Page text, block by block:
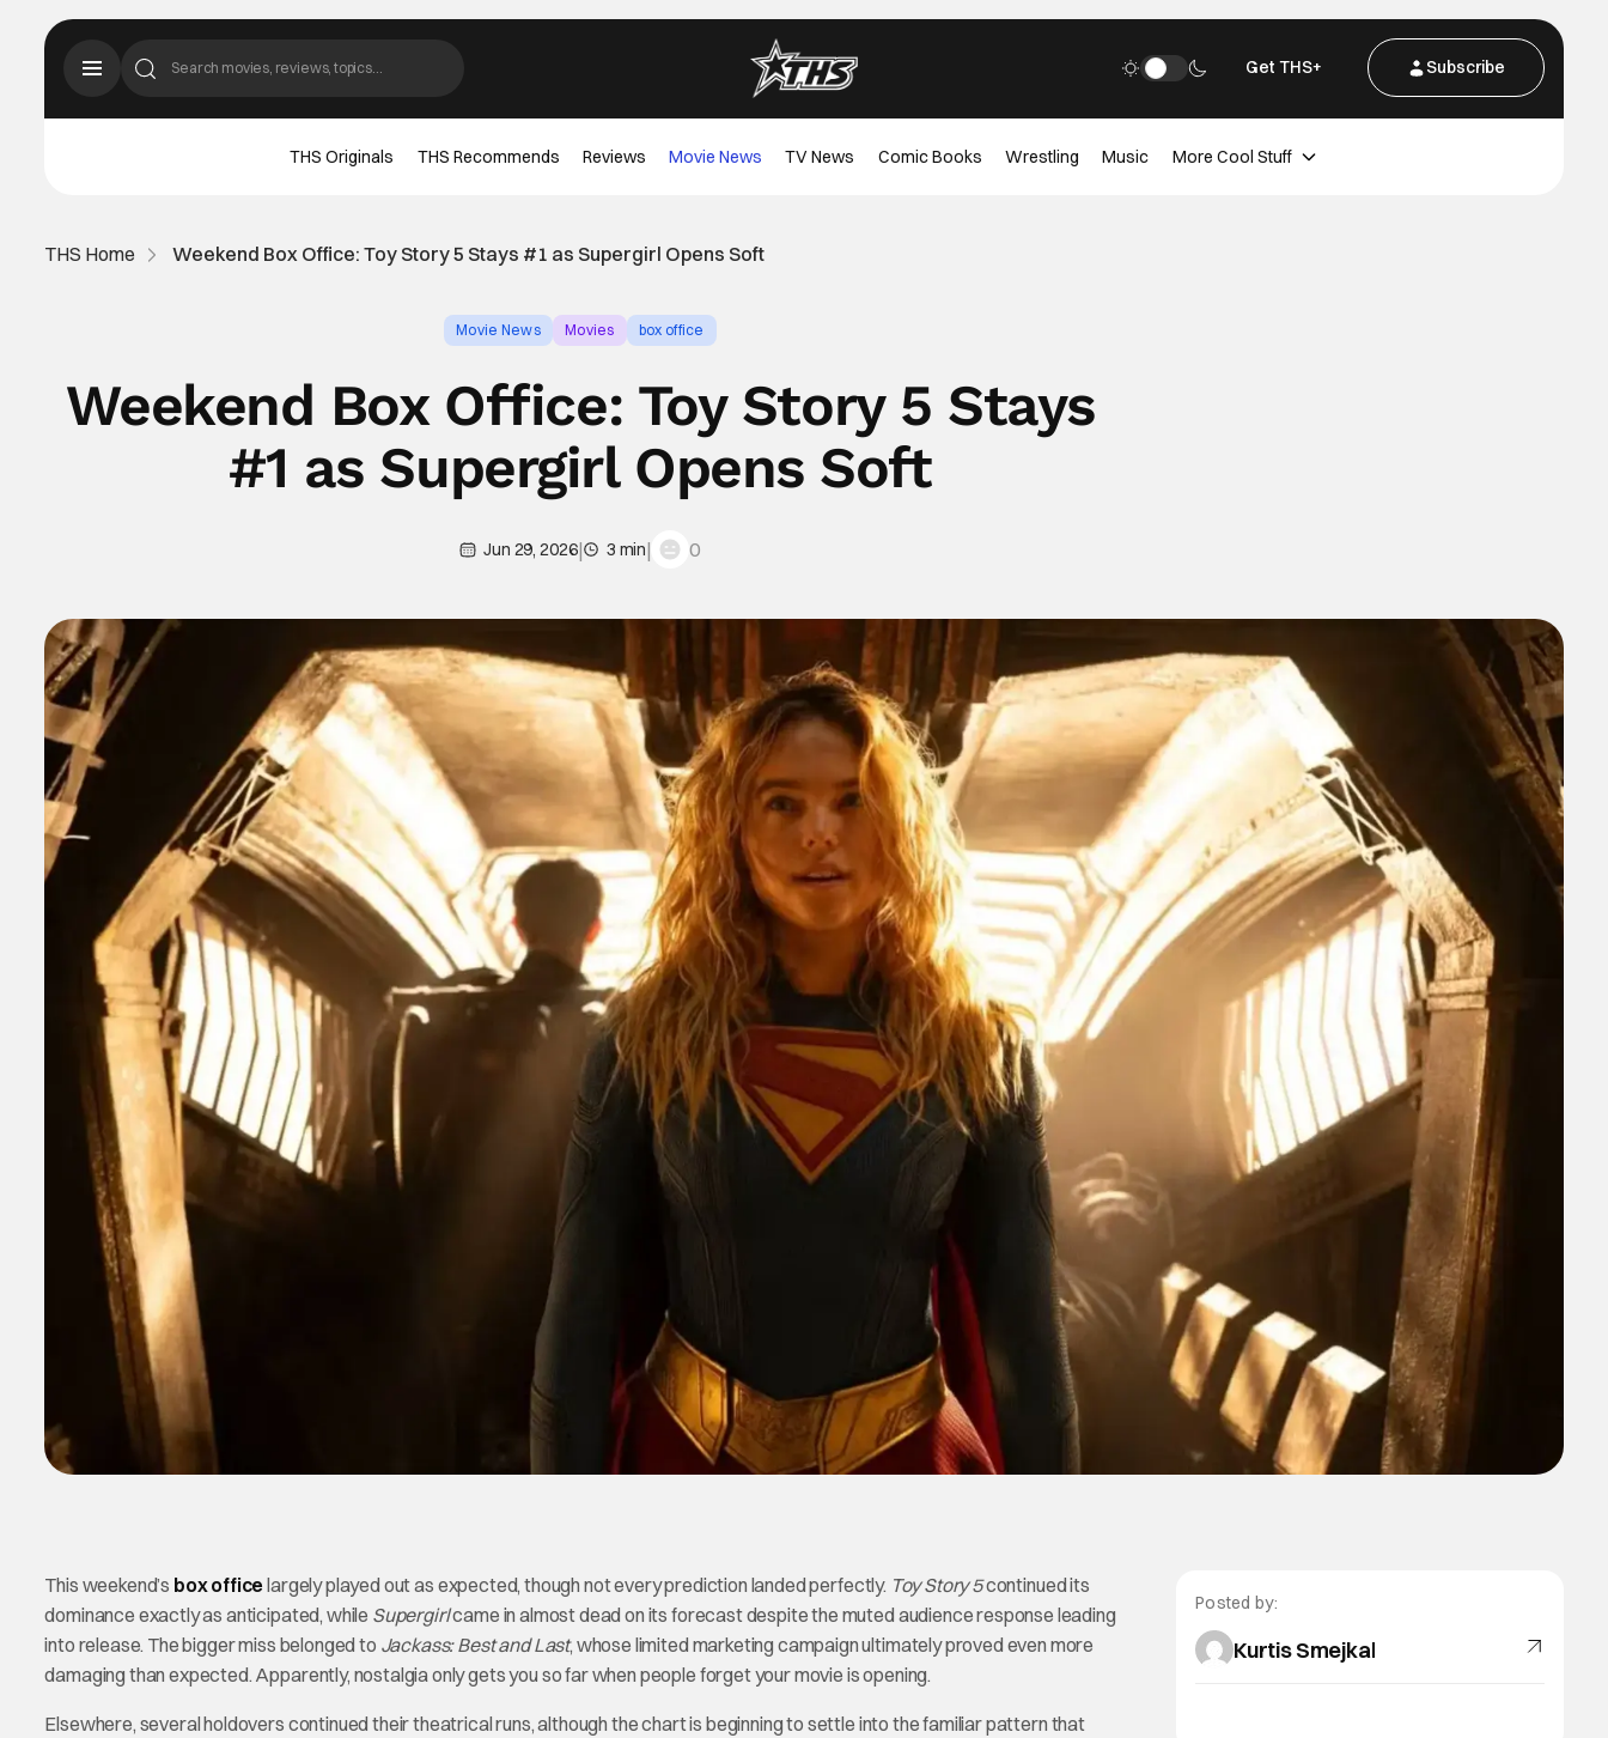
Get THS+ Subscribe
THS Originals THS Recommends Reviews Movie News TV News Comic Books Wrestling Music More Cool Stuff
THS Home Weekend Box Office: Toy Story 5 Stays #1 as Supergirl Opens Soft
Movie News Movies box office
Weekend Box Office: Toy Story 5 Stays
#1 as Supergirl Opens Soft
Jun 29, 2026| 3 min| 0
This weekend’s box office largely played out as expected, though not every prediction landed perfectly. Toy Story 5continued its
dominance exactly as anticipated, while Supergirlcame in almost dead on its forecast despite the muted audience response leading
into release. The bigger miss belonged to Jackass: Best and Last, whose limited marketing campaign ultimately proved even more
damaging than expected. Apparently, nostalgia only gets you so far when people forget your movie is opening.
Elsewhere, several holdovers continued their theatrical runs, although the chart is beginning to settle into the familiar pattern that
Posted by:
Kurtis Smejkal